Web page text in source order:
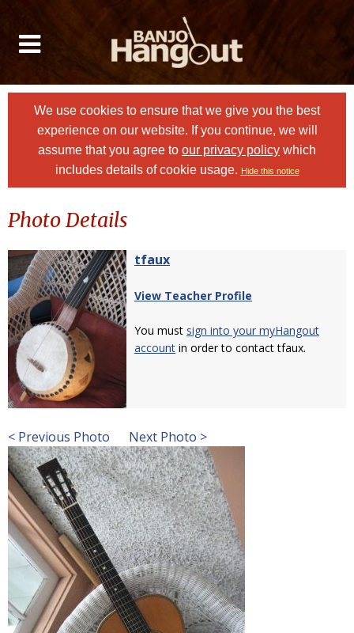
We use cookies to ensure that we give you the best
experience on our website. If you continue, we will
assume that you agree to our privacy policy which
includes details of cookie usage. Hide this notice
Photo Details
tfaux
View Teacher Profile
You must sign into your myHangout
account in order to contact tfaux.
< Previous Photo Next Photo >